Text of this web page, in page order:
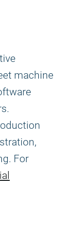
machine
For